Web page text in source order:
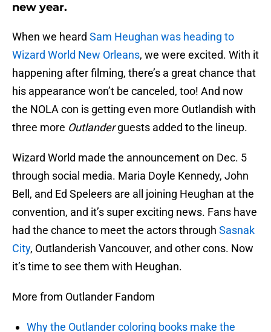
new year.
When we heard Sam Heughan was heading to
Wizard World New Orleans, we were excited. With it
happening after filming, there’s a great chance that
his appearance won’t be canceled, too! And now
the NOLA con is getting even more Outlandish with
three more Outlanderguests added to the lineup.
Wizard World made the announcement on Dec. 5
through social media. Maria Doyle Kennedy, John
Bell, and Ed Speleers are all joining Heughan at the
convention, and it’s super exciting news. Fans have
had the chance to meet the actors through Sasnak
City, Outlanderish Vancouver, and other cons. Now
it’s time to see them with Heughan.
More from Outlander Fandom
Why the Outlander coloring books make the